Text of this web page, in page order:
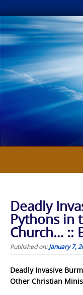
Skip
to
content
Deadly
Pythons in
Church… ::
Published on:January 7,
Deadly Invasive
Other Christian